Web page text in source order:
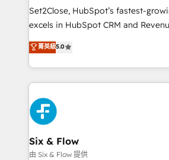
hacemos paso a paso, sin frenar tu
adopción que todos buscan y
implementaciones en LATAM. Imaginá HubSpot
mostrándote dónde está tu
consecutivas, una tras otra.
Set2Close, HubSpot’s fastest-
excels in HubSpot CRM and
(RevOps) services to boost B2B
As a top HubSpot Elite Partner, we
custom HubSpot CRM solutions.
implement, and optimize systems
experience, functionality, and
marketing, and service teams.
refinement, we streamline
management, and speed up deal
projects completed, our Agile
菁英級5.0
Six & Flow
由 Six & Flow 提供